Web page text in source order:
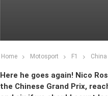
Home Motosport F1
Here he goes again! Nico
the Chinese Grand Prix,